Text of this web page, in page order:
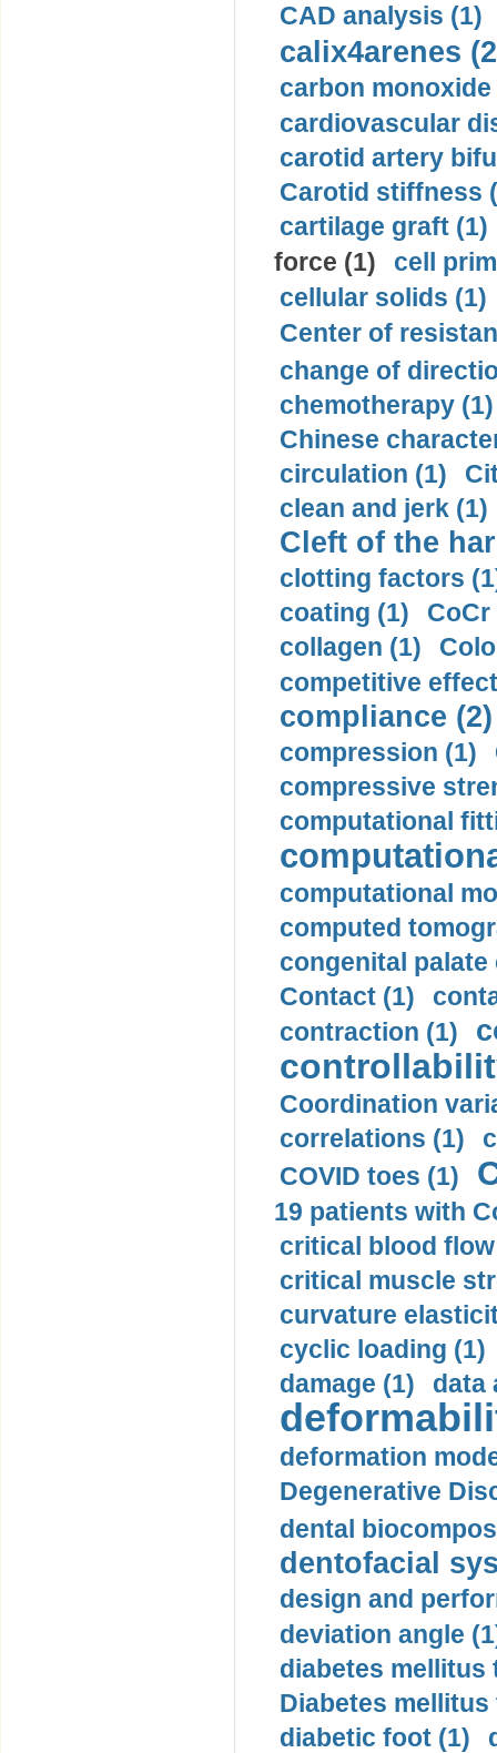
CAD analysis (1)
calix4arenes
carbon monoxide
cardiovascular
carotid artery
Carotid stiffness
cartilage graft (1)
force (1)
cell
cellular solids (1)
Center of
change of
chemotherapy (1)
Chinese
circulation (1)
clean and jerk (1)
Cleft of the
clotting factors
coating (1)
collagen (1)
competitive
compliance (2)
compression (1)
compressive
computational
computational
computed
congenital palate
Contact (1)
contraction (1)
Coordination
correlations (1)
COVID toes (1)
19 patients with
critical blood
critical muscle
curvature
cyclic loading (1)
damage (1)
data
deformation
Degenerative
dental
dentofacial
design and
deviation angle
diabetes mellitus
Diabetes mellitus
diabetic foot (1)